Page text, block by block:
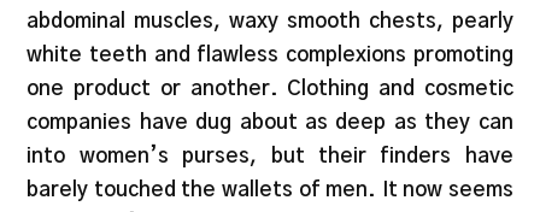
abdominal muscles, waxy smooth chests, pearly
white teeth and flawless complexions promoting
one product or another. Clothing and cosmetic
companies have dug about as deep as they can
into women’s purses, but their finders have
barely touched the wallets of men. It now seems